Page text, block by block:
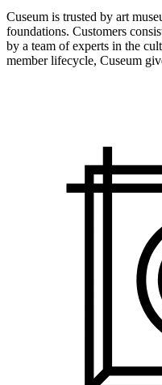
Cuseum is trusted by art
foundations. Customers
by a team of experts in the
member lifecycle, Cuseum